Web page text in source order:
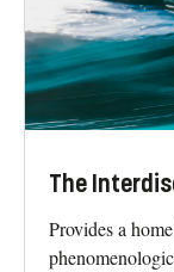
The
Provides a